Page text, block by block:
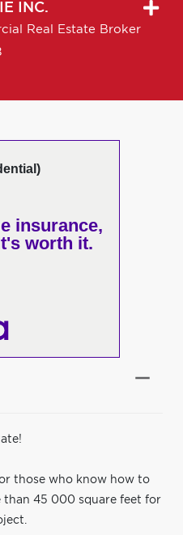
INC.
Real Estate Broker
insurance,
worth it.
those who know how to
than 45 000 square feet for